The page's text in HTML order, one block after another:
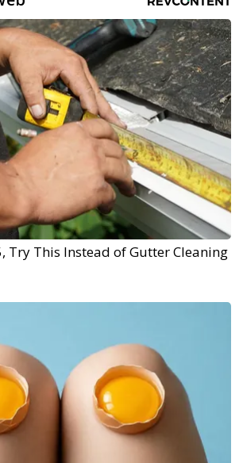
Try This Instead of Gutter Cleaning